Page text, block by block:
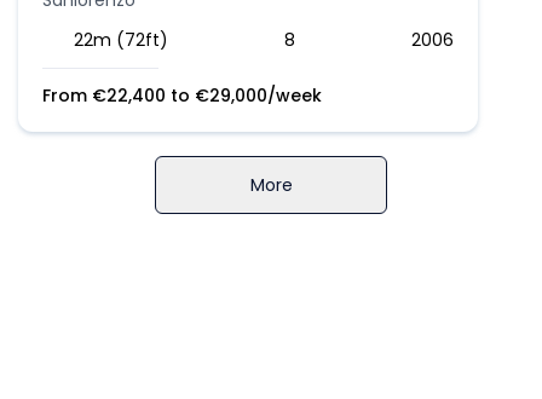
22m (72ft)
8 2006
From €22,400 to €29,000/week
More